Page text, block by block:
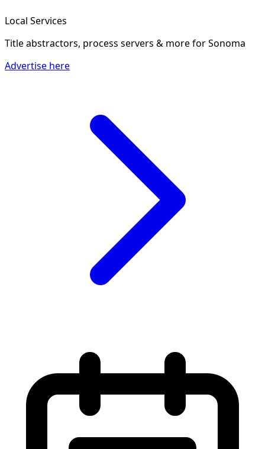
Local Services
Title abstractors, process servers & morefor Sonoma
Advertise here